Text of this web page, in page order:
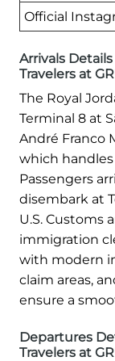
Official
Arrivals
Travelers at
The Royal
Terminal 8 at
André Franco
which
Passengers
disembark at
U.S. Customs
immigration
with modern
claim areas,
ensure a
Departures
Travelers at